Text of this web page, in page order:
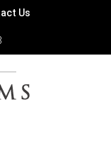
Us